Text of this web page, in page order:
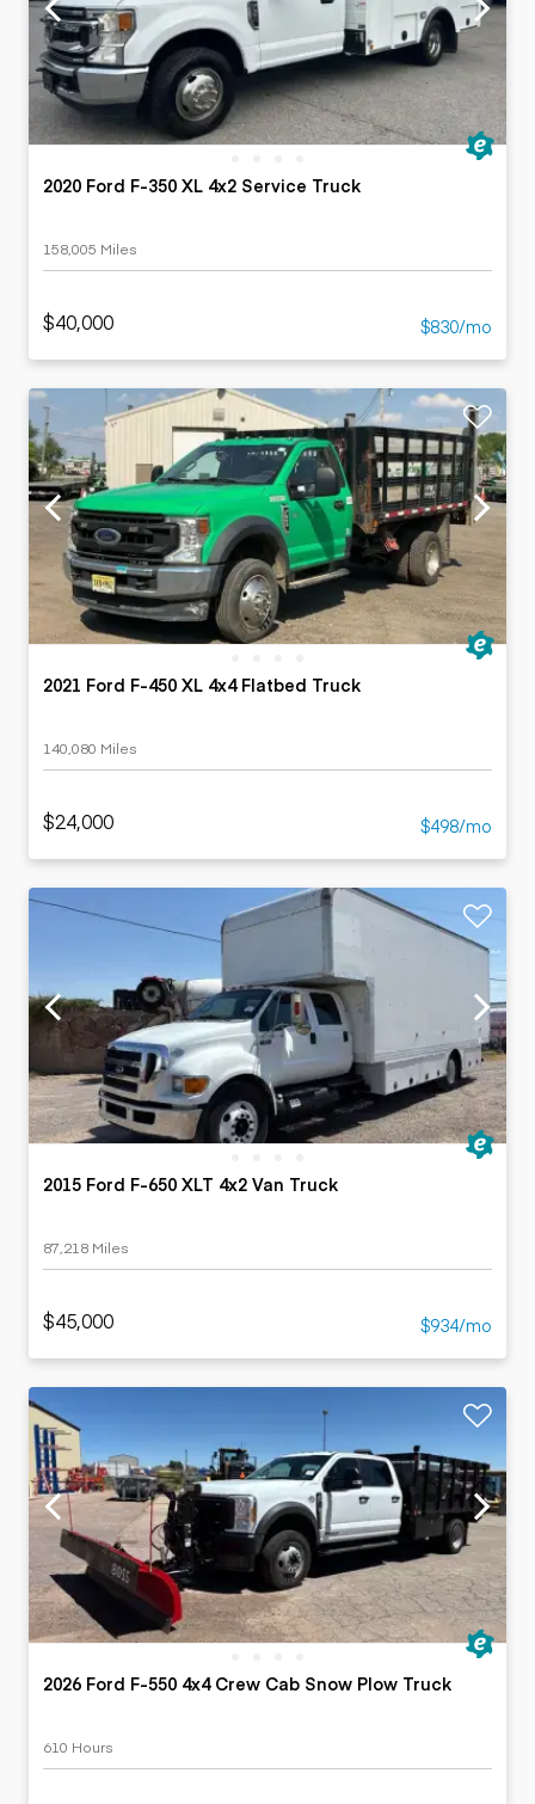
2020 Ford F-350 XL 4x2 Service Truck
158,005 Miles
$40,000 $830/mo
2021 Ford F-450 XL 4x4 Flatbed Truck
140,080 Miles
$24,000 $498/mo
2015 Ford F-650 XLT 4x2 Van Truck
87,218 Miles
$45,000 $934/mo
2026 Ford F-550 4x4 Crew Cab Snow Plow Truck
610 Hours